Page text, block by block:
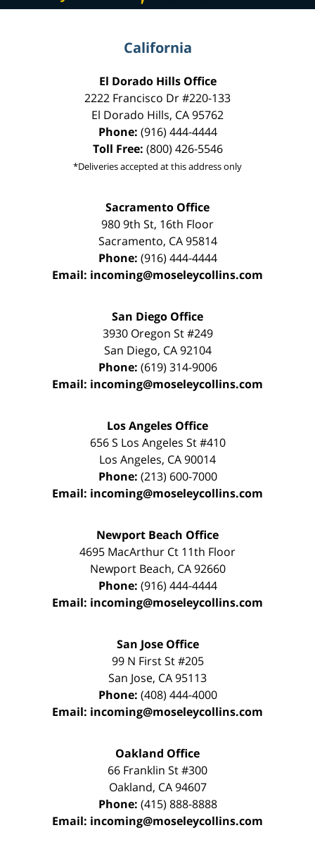
California
El Dorado Hills Office
2222 Francisco Dr#220-133
El Dorado Hills, CA95762
Phone: (916) 444-4444
Toll Free: (800) 426-5546
*Deliveries accepted at this address only
Sacramento Office
980 9th St, 16th Floor
Sacramento, CA 95814
Phone: (916) 444-4444
Email: incoming@moseleycollins.com
San Diego Office
3930 Oregon St #249
San Diego, CA 92104
Phone: (619) 314-9006
Email: incoming@moseleycollins.com
Los Angeles Office
656 S Los Angeles St #410
Los Angeles, CA90014
Phone: (213) 600-7000
Email: incoming@moseleycollins.com
Newport Beach Office
4695 MacArthur Ct 11th Floor
Newport Beach, CA 92660
Phone: (916) 444-4444
Email: incoming@moseleycollins.com
San Jose Office
99 N First St#205
San Jose, CA95113
Phone: (408) 444-4000
Email: incoming@moseleycollins.com
Oakland Office
66 Franklin St#300
Oakland, CA 94607
Phone: (415) 888-8888
Email: incoming@moseleycollins.com